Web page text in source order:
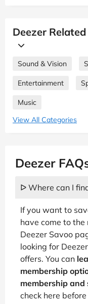
Deezer
Sound & Vision
Entertainment
Music
View All Categories
Deezer
ᐅ Where can I
If you want to
have come to
Deezer Savoo
looking for
offers. You can
membership
membership and
check here